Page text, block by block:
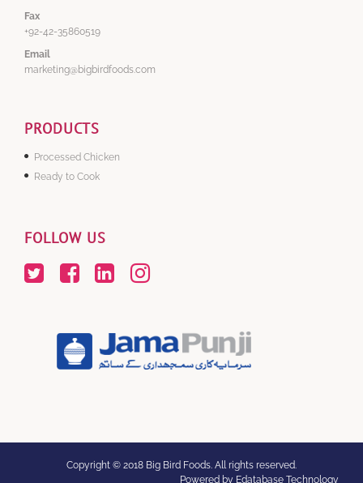
Fax
+92-42-35860519
Email
marketing@bigbirdfoods.com
PRODUCTS
Processed Chicken
Ready to Cook
FOLLOW US
Copyright © 2018 Big Bird Foods. All rights reserved.
Powered by Edatabase Technology